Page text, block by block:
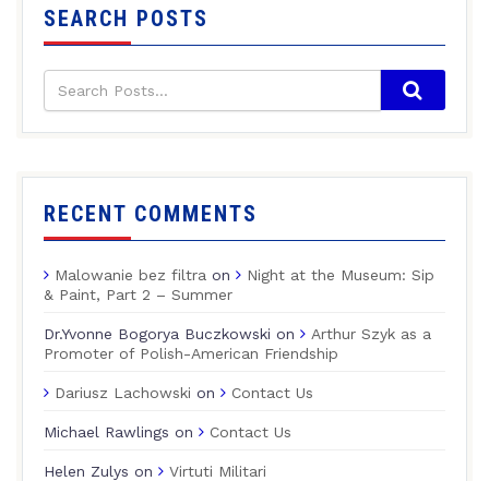
SEARCH POSTS
RECENT COMMENTS
Malowanie bez filtra on
Night at the Museum: Sip
& Paint, Part 2 – Summer
Dr.Yvonne Bogorya Buczkowski on
Arthur Szyk as a
Promoter of Polish-American Friendship
Dariusz Lachowski on Contact Us
Michael Rawlings on Contact Us
Helen Zulys on Virtuti Militari